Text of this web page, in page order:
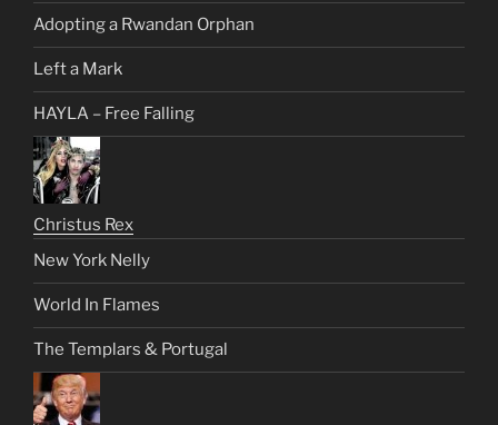
Adopting a Rwandan Orphan
Left a Mark
HAYLA – Free Falling
Christus Rex
New York Nelly
World In Flames
The Templars & Portugal